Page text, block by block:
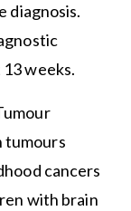
diagnosis.
weeks.
tumours
cancers
with brain